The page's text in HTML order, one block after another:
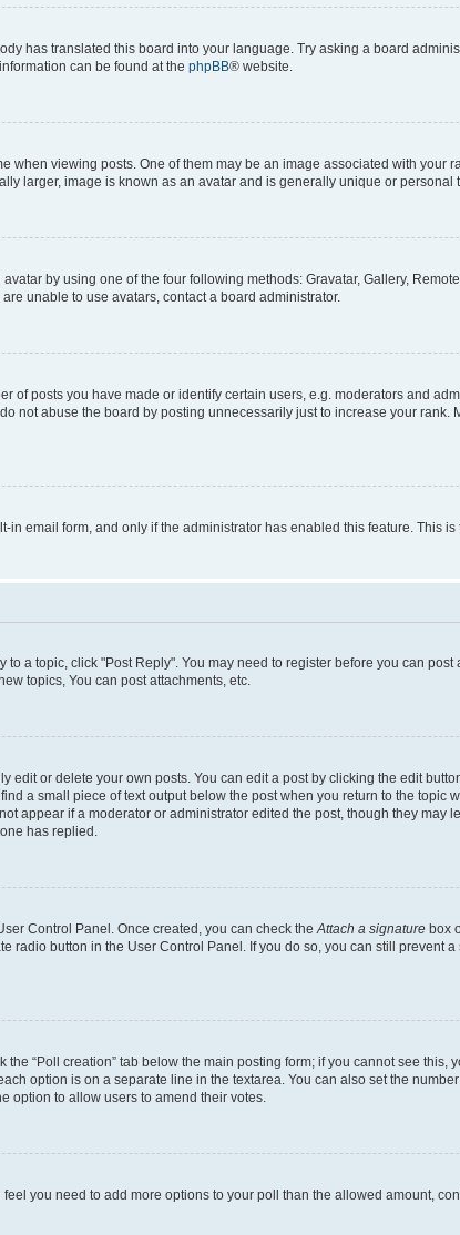
has translated this board into your language. Try asking a board
can be found at the phpBB® website.
when viewing posts. One of them may be an image associated with your
larger, image is known as an avatar and is generally unique or personal
by using one of the four following methods: Gravatar, Gallery,
unable to use avatars, contact a board administrator.
of posts you have made or identify certain users, e.g. moderators and
not abuse the board by posting unnecessarily just to increase your
email form, and only if the administrator has enabled this feature. This
to a topic, click "Post Reply". You may need to register before you can
topics, You can post attachments, etc.
edit or delete your own posts. You can edit a post by clicking the edit
a small piece of text output below the post when you return to the topic
appear if a moderator or administrator edited the post, though they may
has replied.
Control Panel. Once created, you can check the Attach a signature box
radio button in the User Control Panel. If you do so, you can still prevent
“Poll creation” tab below the main posting form; if you cannot see
option is on a separate line in the textarea. You can also set the
option to allow users to amend their votes.
you need to add more options to your poll than the allowed amount,